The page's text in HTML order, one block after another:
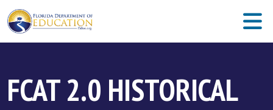
FCAT 2.0 HISTORICAL